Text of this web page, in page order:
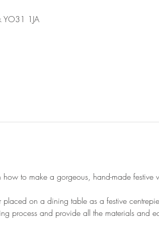
YO31 1JA
to make a gorgeous, hand-made festive
on a dining table as a festive
process and provide all the materials and